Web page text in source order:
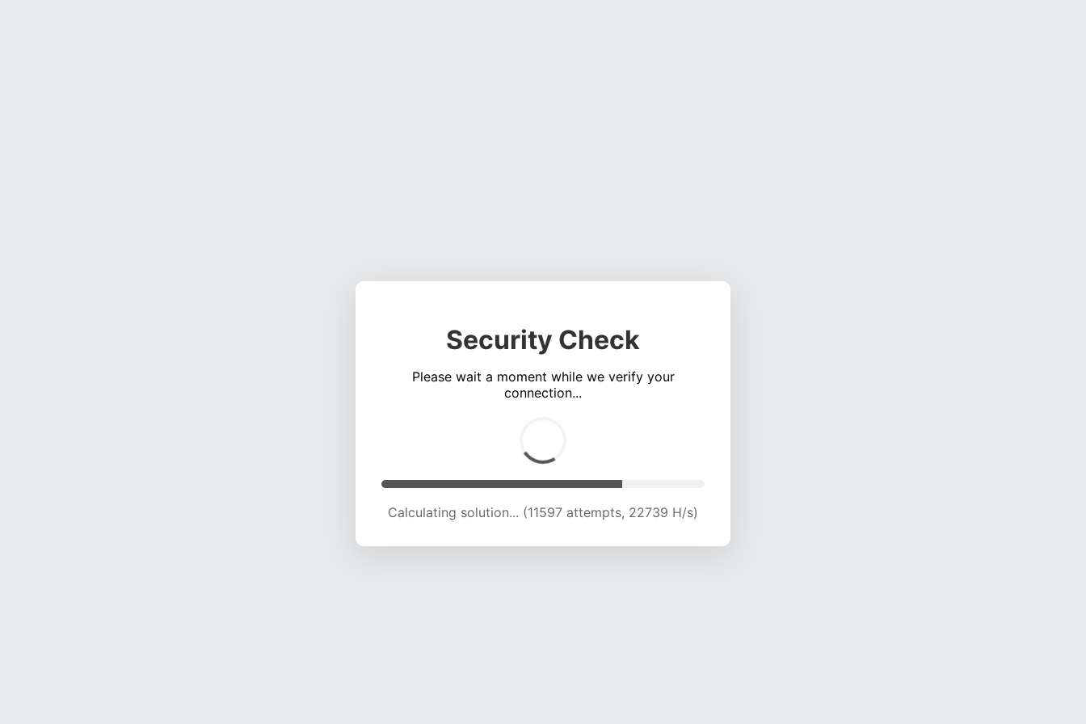
Security Check
Please wait a moment while we verify your
connection...
Calculating solution... (15913 attempts, 22287 H/s)